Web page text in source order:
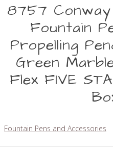
8757
Fountain
Propelling
Green
Flex FIVE
Fountain Pens and Accessories